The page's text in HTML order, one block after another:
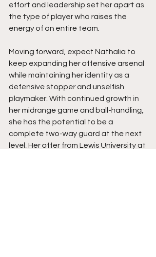
effort and leadership set her apart as
the type of player who raises the
energy of an entire team.
Moving forward, expect Nathalia to
keep expanding her offensive arsenal
while maintaining her identity as a
defensive stopper and unselfish
playmaker. With continued growth in
her midrange game and ball-handling,
she has the potential to be a
complete two-way guard at the next
level. Her offer from Lewis University at